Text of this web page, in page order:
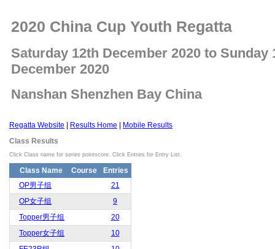
2020 China Cup Youth Regatta
Saturday 12th December 2020 to Sunday
December 2020
Nanshan Shenzhen Bay China
Regatta Website Results Home
Mobile Results
Class Results
Click Class name for series pointscore. Click Entries for Entry List.
Class Name Course
Entries
OP男子组
21
OP女子组
9
Topper男子组
20
Topper女子组
10